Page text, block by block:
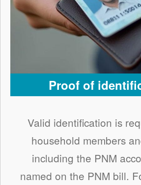
Proof of
Valid identification is
household members
including the PNM
named on the PNM bill.